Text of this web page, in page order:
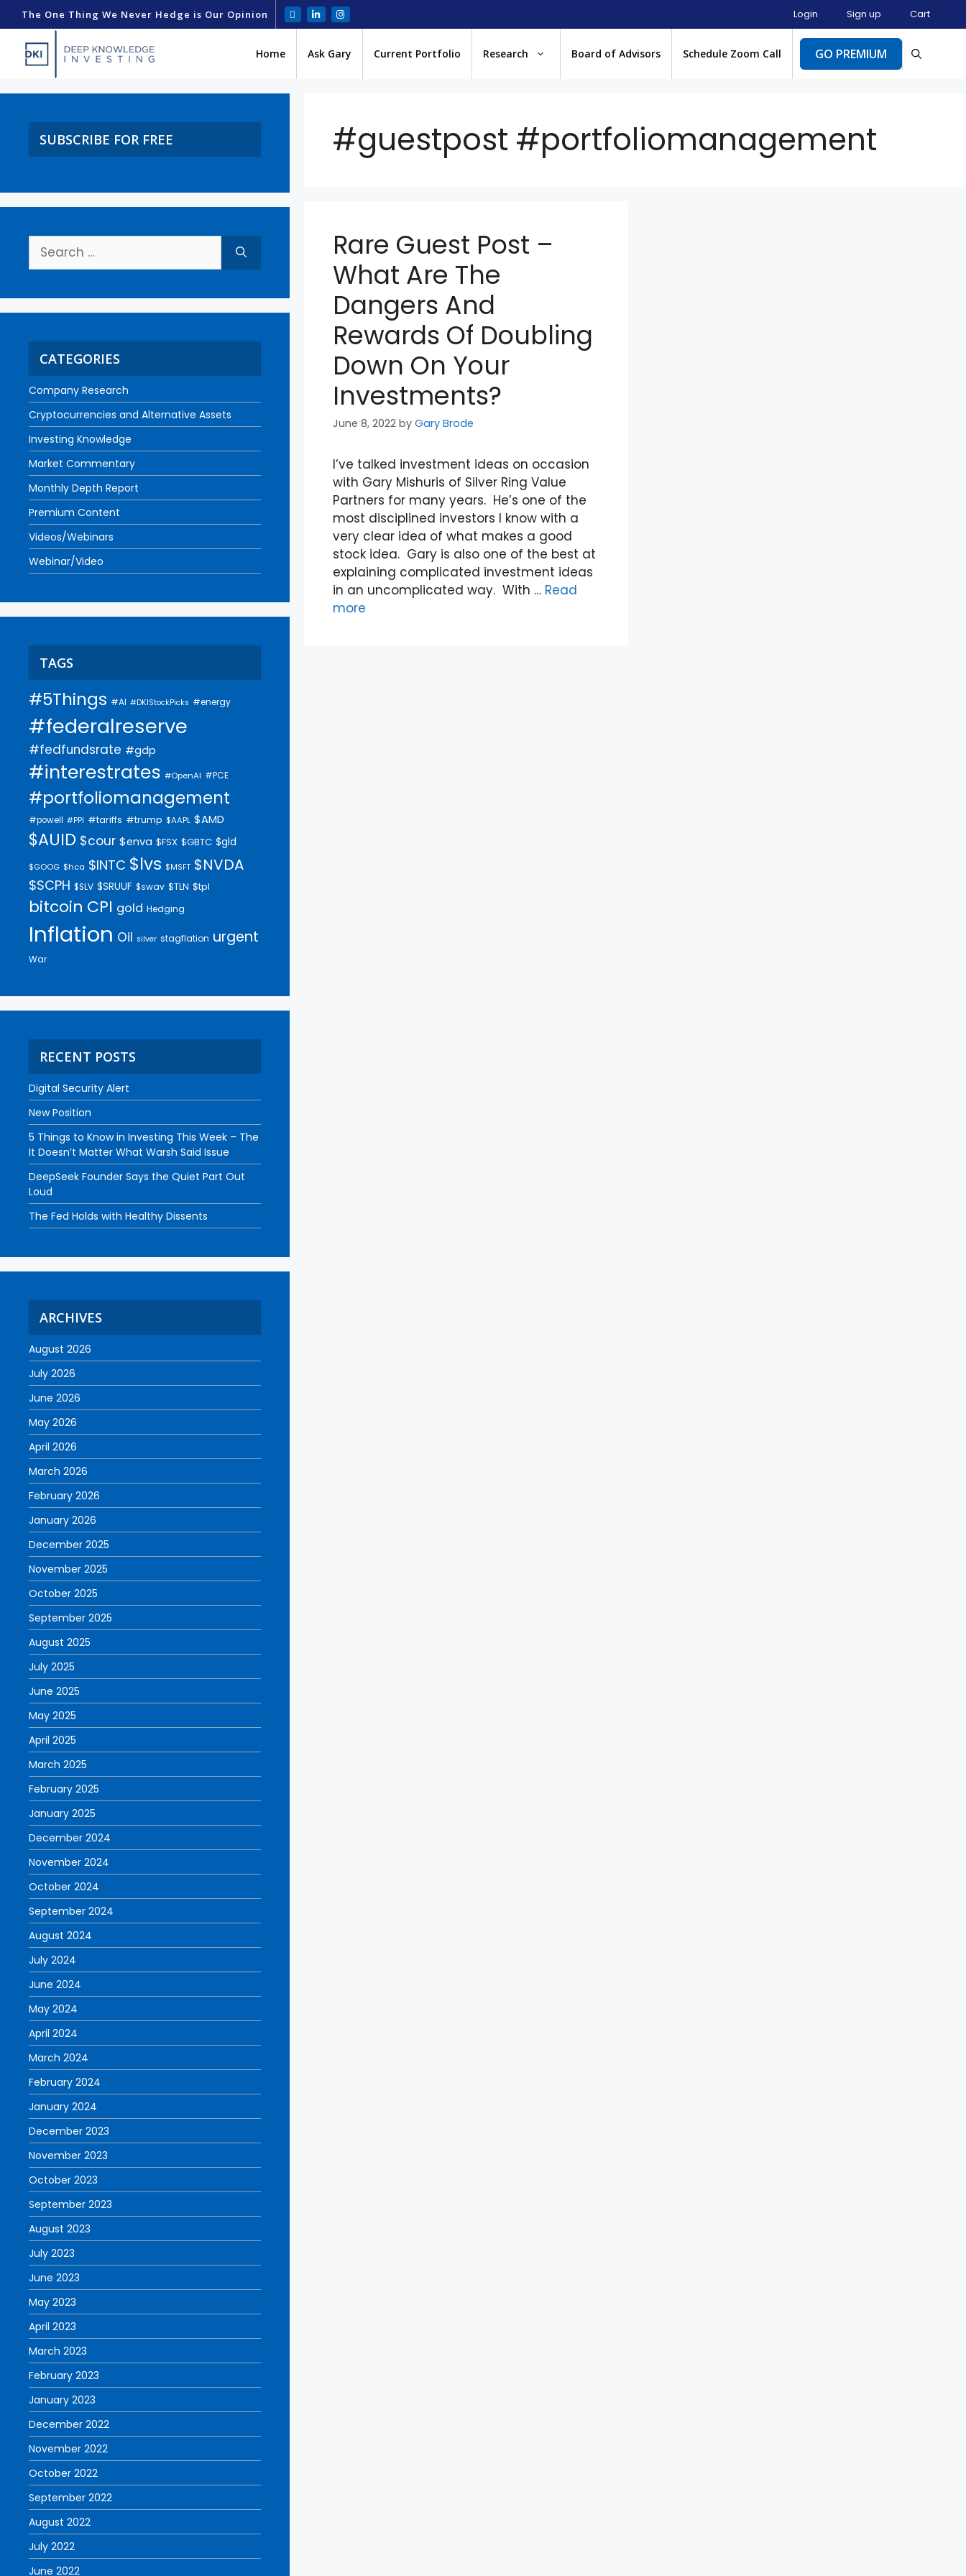
The One Thing We Never Hedge is Our Opinion Login Sign up Cart
Home Ask Gary Current Portfolio Research Board of Advisors Schedule Zoom Call GO PREMIUM
#guestpost #portfoliomanagement
Rare Guest Post –
What Are The
Dangers And
Rewards Of Doubling
Down On Your
Investments?
June 8, 2022 byGary Brode
I’ve talked investment ideas on occasion
with Gary Mishuris of Silver Ring Value
Partners for many years. He’s one of the
most disciplined investors I know with a
very clear idea of what makes a good
stock idea. Gary is also one of the best at
explaining complicated investment ideas
in an uncomplicated way. With … Read
more
SUBSCRIBE FOR FREE
CATEGORIES
Company Research
Cryptocurrencies and Alternative Assets
Investing Knowledge
Market Commentary
Monthly Depth Report
Premium Content
Videos/Webinars
Webinar/Video
TAGS
#5Things #AI #DKIStockPicks #energy
#federalreserve
#fedfundsrate #gdp
#interestrates #OpenAI #PCE
#portfoliomanagement
#powell #PPI #tariffs #trump $AAPL $AMD
$AUID $cour $enva $FSX $GBTC $gld
$GOOG $hca $INTC $lvs $MSFT $NVDA
$SCPH $SLV $SRUUF $swav $TLN $tpl
bitcoin CPI gold Hedging
Inflation Oil silver stagflation urgent
War
RECENT POSTS
Digital Security Alert
New Position
5 Things to Know in Investing This Week – The
It Doesn’t Matter What Warsh Said Issue
DeepSeek Founder Says the Quiet Part Out
Loud
The Fed Holds with Healthy Dissents
ARCHIVES
August 2026
July 2026
June 2026
May 2026
April 2026
March 2026
February 2026
January 2026
December 2025
November 2025
October 2025
September 2025
August 2025
July 2025
June 2025
May 2025
April 2025
March 2025
February 2025
January 2025
December 2024
November 2024
October 2024
September 2024
August 2024
July 2024
June 2024
May 2024
April 2024
March 2024
February 2024
January 2024
December 2023
November 2023
October 2023
September 2023
August 2023
July 2023
June 2023
May 2023
April 2023
March 2023
February 2023
January 2023
December 2022
November 2022
October 2022
September 2022
August 2022
July 2022
June 2022